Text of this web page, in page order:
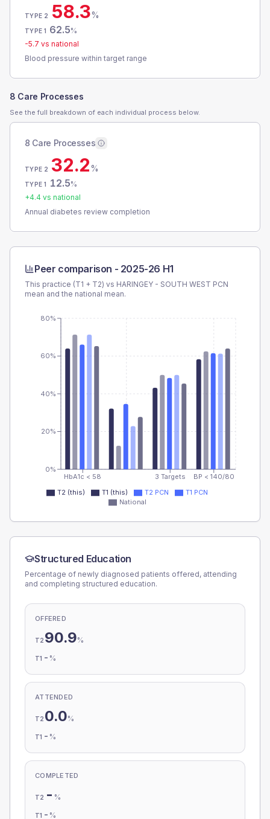
TYPE 2 58.3%
TYPE 1 62.5%
-5.7 vs national
Blood pressure within target range
8 Care Processes
See the full breakdown of each individual process below.
8 Care Processes
TYPE 2 32.2%
TYPE 1 12.5%
+4.4 vs national
Annual diabetes review completion
Peer comparison - 2025-26 H1
This practice (T1 + T2) vs HARINGEY - SOUTH WEST PCN
mean and the national mean.
HbA1c < 58 3 Targets BP < 140/80
0%
20%
40%
60%
80%
T2 (this) T1 (this) T2 PCN
T1 PCN
National
Structured Education
Percentage of newly diagnosed patients offered, attending
and completing structured education.
OFFERED
T2 90.9%
T1 - %
ATTENDED
T2 0.0%
T1 - %
COMPLETED
T2 - %
T1 - %